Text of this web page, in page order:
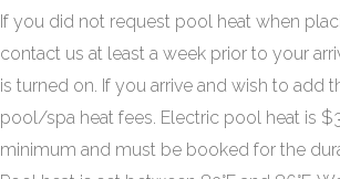
If you did not request pool heat when
contact us at least a week prior to your
is turned on. If you arrive and wish to add
pool/spa heat fees. Electric pool heat is
minimum and must be booked for the